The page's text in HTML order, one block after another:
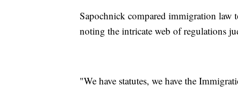
Sapochnick compared immigration law
noting the intricate web of regulations
"We have statutes, we have the